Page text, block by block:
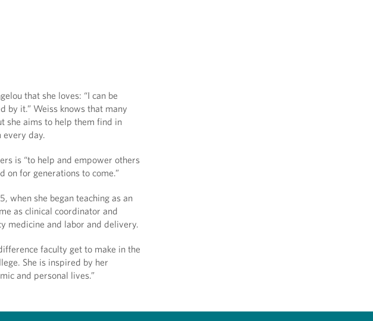
that she loves: “I can be
by it.” Weiss knows that many
she aims to help them find in
every day.
is “to help and empower others
on for generations to come.”
when she began teaching as an
as clinical coordinator and
medicine and labor and delivery.
faculty get to make in the
She is inspired by her
and personal lives.”